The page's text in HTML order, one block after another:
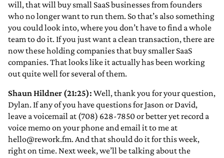
will, that will buy small SaaS businesses from founders
who no longer want to run them. So that’s also something
you could look into, where you don’t have to find a whole
team to do it. If you just want a clean transaction, there are
now these holding companies that buy smaller SaaS
companies. That looks like it actually has been working
out quite well for several of them.
Shaun Hildner (21:25): Well, thank you for your question,
Dylan. If any of you have questions for Jason or David,
leave a voicemail at (708) 628-7850 or better yet record a
voice memo on your phone and email it to me at
hello@rework.fm. And that should do it for this week,
right on time. Next week, we’ll be talking about the